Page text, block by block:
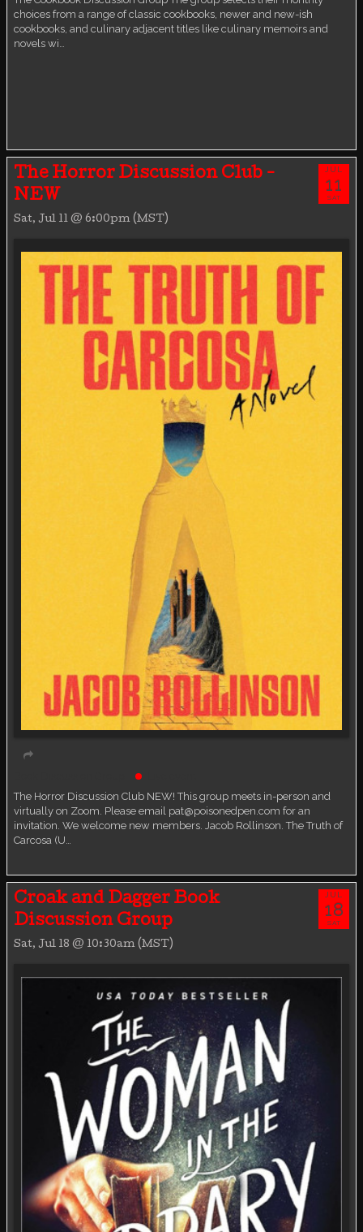
choices from a range of classic cookbooks, newer and new-ish
cookbooks, and culinary adjacent titles like culinary memoirs and
novels wi…
The Horror Discussion Club -
NEW
Sat, Jul 11 @ 6:00pm (MST)
JUL
11
SAT
The Horror Discussion Club NEW! This group meets in-person and
virtually on Zoom. Please email pat@poisonedpen.com for an
invitation. We welcome new members. Jacob Rollinson. The Truth of
Carcosa (U…
Croak and Dagger Book
Discussion Group
Sat, Jul 18 @ 10:30am (MST)
JUL
18
SAT